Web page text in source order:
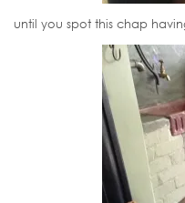
until you spot this chap